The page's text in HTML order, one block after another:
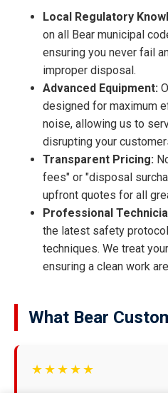
Local Regulatory
on all Bear municipal
ensuring you never fail
improper disposal.
Advanced Equipment:
designed for maximum
noise, allowing us to
disrupting your
Transparent Pricing:
fees" or "disposal
upfront quotes for all
Professional
the latest safety
techniques. We treat
ensuring a clean work
What Bear
★★★★★